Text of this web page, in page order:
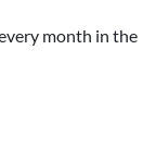
month in the